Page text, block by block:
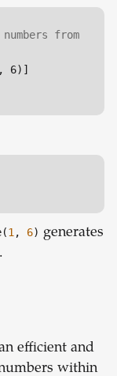
from
1, 6) generates
efficient and
within